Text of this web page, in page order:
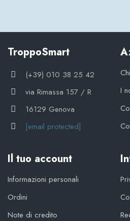
TroppoSmart
(+39) 010 38 25 42
via Rimassa 157 / R
16129 Genova
[email protected]
I
Il tuo account
Informazioni personali
Ordini
Note di credito